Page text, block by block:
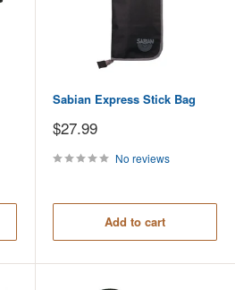
Sabian Express Stick Bag
Sale
price
$27.99
No reviews
Add to cart